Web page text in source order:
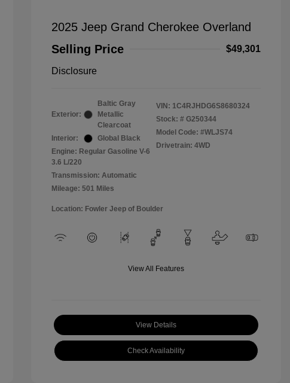
2025 Jeep Grand Cherokee Overland
Selling Price
$49,301
Disclosure
Exterior:
Baltic Gray
Metallic
Clearcoat
Interior:
Global Black
Engine: Regular Gasoline V-6
3.6 L/220
Transmission: Automatic
Mileage: 501 Miles
VIN: 1C4RJHDG6S8680324
Stock: # G250344
Model Code: #WLJS74
Drivetrain: 4WD
Location: Fowler Jeep of Boulder
View All Features
View Details
Check Availability